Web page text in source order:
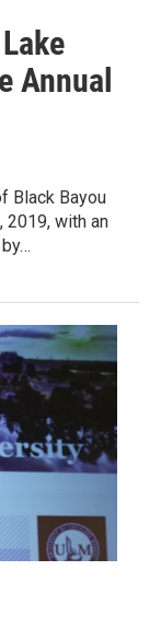
Annual
Black Bayou
2019, with an